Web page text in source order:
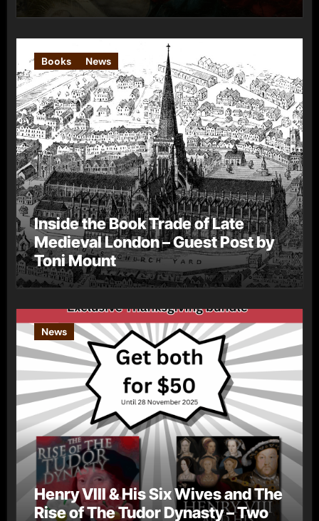
Books News
Inside the Book Trade of Late
Medieval London – Guest Post by
Toni Mount
News
Henry VIII & His Six Wives and The
Rise of The Tudor Dynasty – Two